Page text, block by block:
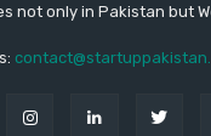
not only in Pakistan but